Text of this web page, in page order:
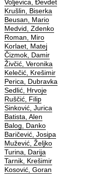
Voljevica, Đevdet
Krušlin, Biserka
Beusan, Mario
Medvid, Zdenko
Roman, Miro
Korlaet, Matej
Čizmok, Damir
Živčić, Veronika
Kelečić, Krešimir
Perica, Dubravka
Sedlić, Hrvoje
Ruščić, Filip
Sinković, Jurica
Batista, Alen
Balog, Danko
Baričević, Josipa
Mužević, Željko
Turina, Darija
Tarnik, Krešimir
Kosović, Goran